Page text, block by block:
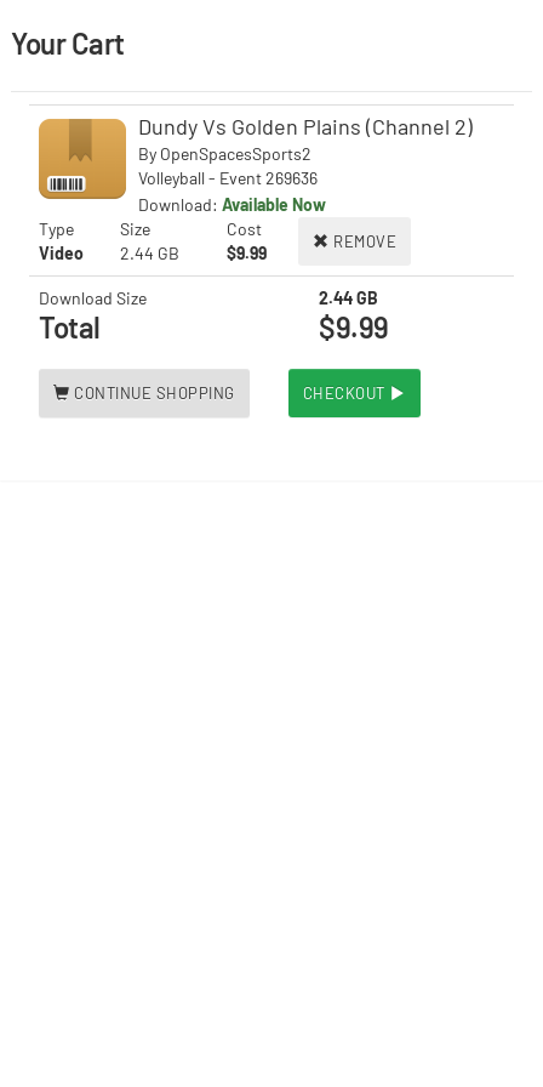
Your Cart
Dundy Vs Golden Plains (Channel 2)
By OpenSpacesSports2
Volleyball - Event 269636
Download: Available Now
Type
Size Cost
REMOVE
Video 2.44 GB $9.99
Download Size 2.44 GB
Total $9.99
CONTINUE SHOPPING CHECKOUT